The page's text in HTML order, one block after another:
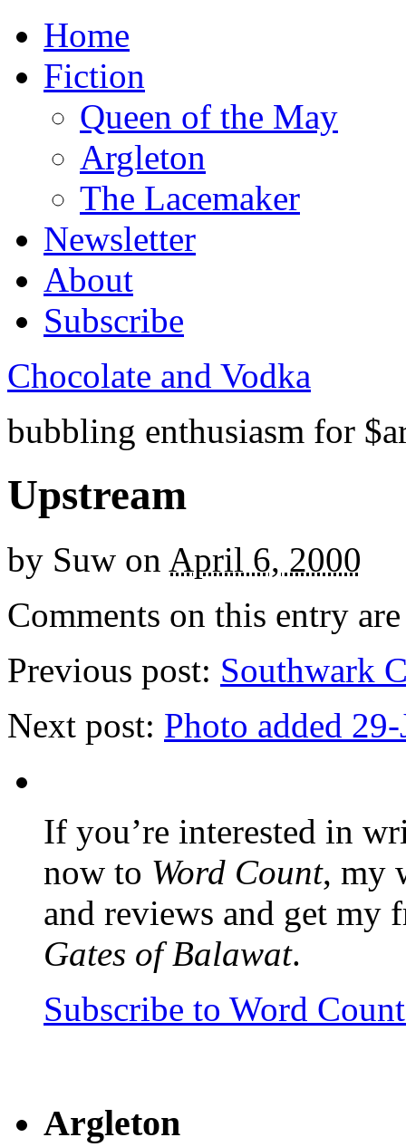
Home
Fiction
Queen of the May
Argleton
The Lacemaker
Newsletter
About
Subscribe
Chocolate and Vodka
bubbling enthusiasm for
Upstream
by Suw on April 6, 2000
Comments on this entry
Previous post: Southwark
Next post: Photo added
If you’re interested in
now to Word Count, my
and reviews and get my
Gates of Balawat.
Subscribe to Word
Argleton